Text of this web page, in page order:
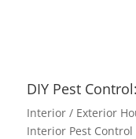
DIY Pest
Interior / Exterior
Interior Pest Control